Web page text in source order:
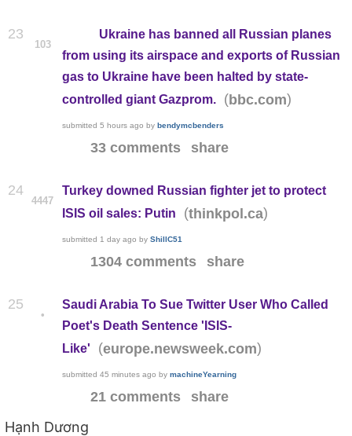
23
103
Ukraine has banned all Russian planes
from using its airspace and exports of Russian
gas to Ukraine have been halted by state-
controlled giant Gazprom.
(bbc.com)
submitted 5 hours ago by bendymcbenders
33 comments share
24
4447
Turkey downed Russian fighter jet to protect
ISIS oil sales: Putin
(thinkpol.ca)
submitted 1 day ago by ShillC51
1304 comments share
25
•
Saudi Arabia To Sue Twitter User Who Called
Poet's Death Sentence 'ISIS-
Like'
(europe.newsweek.com)
submitted 45 minutes ago by machineYearning
21 comments share
Hạnh Dương